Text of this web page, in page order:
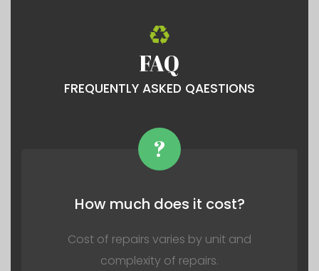
FAQ
FREQUENTLY ASKED QAESTIONS
?
How much does it cost?
Cost of repairs varies by unit and
complexity of repairs.